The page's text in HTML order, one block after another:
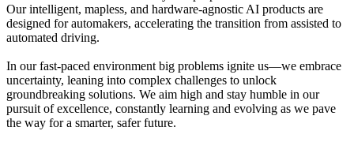
Our intelligent, mapless, and hardware-agnostic AI products are
designed for automakers, accelerating the transition from assisted to
automated driving.
In our fast-paced environment big problems ignite us—we embrace
uncertainty, leaning into complex challenges to unlock
groundbreaking solutions. We aim high and stay humble in our
pursuit of excellence, constantly learning and evolving as we pave
the way for a smarter, safer future.